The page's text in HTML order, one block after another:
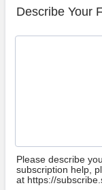
Describe Your
Please describe
subscription help,
at https://